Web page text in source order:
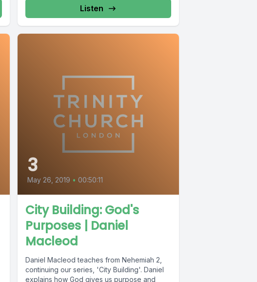
Listen
3
May 26, 2019 • 00:50:11
City Building: God's
Purposes | Daniel
Macleod
Daniel Macleod teaches from Nehemiah 2,
continuing our series, 'City Building'. Daniel
explains how God gives us purpose and